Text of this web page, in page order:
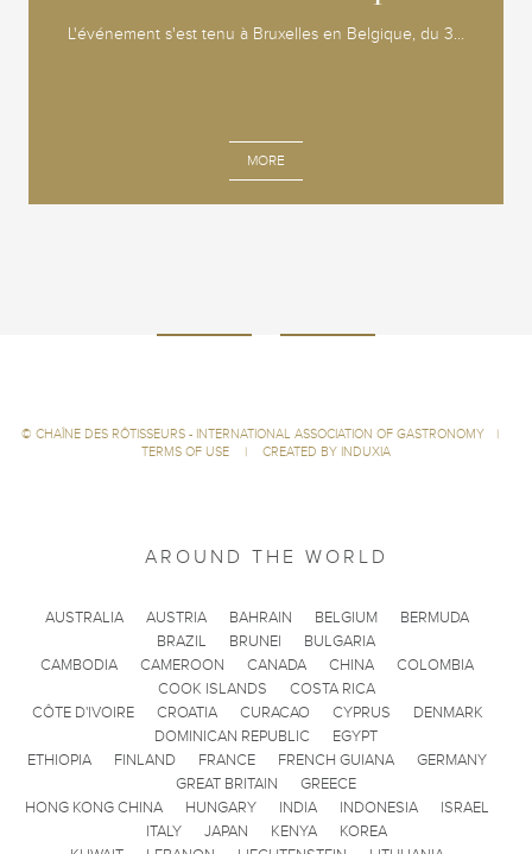
L'événement s'est tenu à Bruxelles en Belgique, du 3...
MORE
© CHAÎNE DES RÔTISSEURS - INTERNATIONAL ASSOCIATION OF GASTRONOMY
|
TERMS OF USE
| CREATED BY INDUXIA
AROUND THE WORLD
AUSTRALIA AUSTRIA BAHRAIN BELGIUM
BERMUDA
BRAZIL
BRUNEI
BULGARIA
CAMBODIA
CAMEROON CANADA CHINA
COLOMBIA
COOK ISLANDS
COSTA RICA
CÔTE D'IVOIRE
CROATIA CURACAO CYPRUS
DENMARK
DOMINICAN REPUBLIC
EGYPT
ETHIOPIA
FINLAND FRANCE FRENCH GUIANA
GERMANY
GREAT BRITAIN
GREECE
HONG KONG CHINA
HUNGARY INDIA INDONESIA
ISRAEL
ITALY
JAPAN KENYA
KOREA